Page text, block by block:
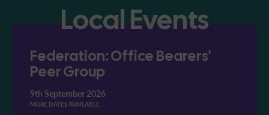
Local Events
Federation: Office Bearers'
Peer Group
9th September 2026
MORE DATES AVAILABLE